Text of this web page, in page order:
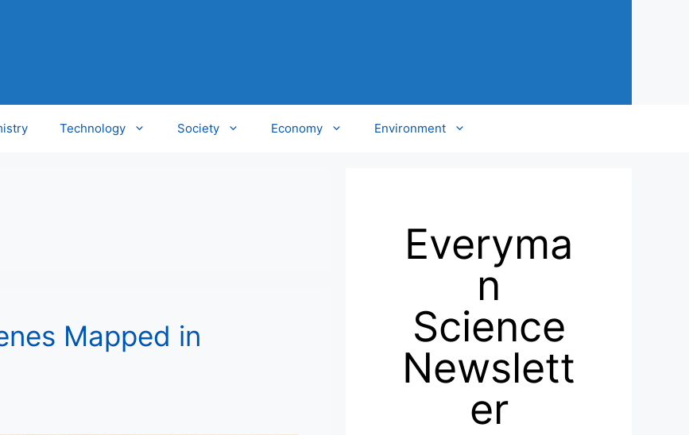
Technology Society Economy Environment
Mapped in
Everyma
n
Science
Newslett
er